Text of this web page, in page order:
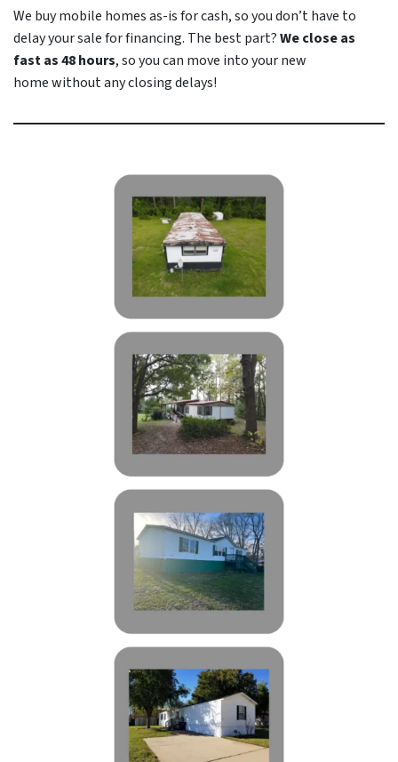
We buy mobile homes as-isfor cash, so you don’t have to
delay your sale for financing. The best part?We close as
fast as 48 hours, so you can move into your new
homewithoutany closing delays!